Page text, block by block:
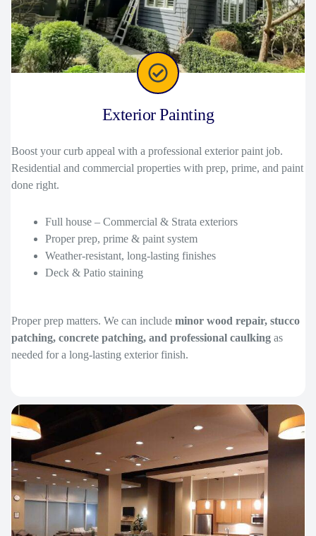
Exterior Painting
Boost your curb appeal with a professional exterior paint job.
Residential and commercial properties with prep, prime, and paint
done right.
Full house – Commercial & Strata exteriors
Proper prep, prime & paint system
Weather-resistant, long-lasting finishes
Deck & Patio staining
Proper prep matters. We can include minor wood repair, stucco
patching, concrete patching, and professional caulking as
needed for a long-lasting exterior finish.